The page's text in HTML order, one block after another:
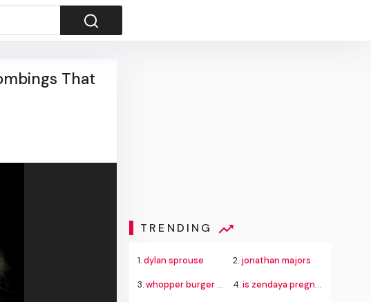
That
TRENDING
1.dylan sprouse 2. jonathan majors
3.whopper burger king 4.is zendaya pregnant